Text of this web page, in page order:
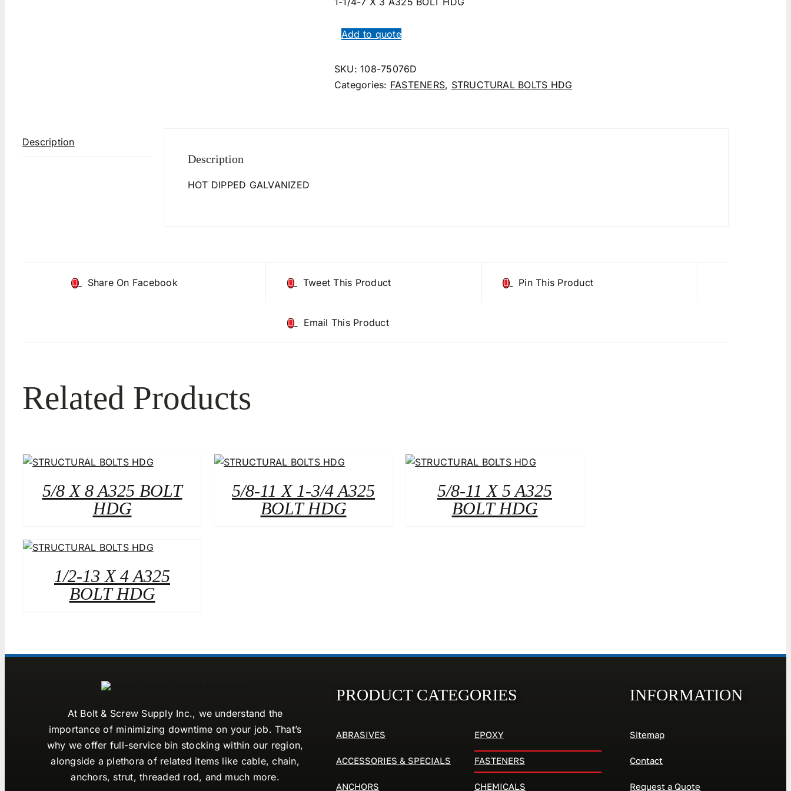
Add to quote
SKU:108-75076D
Categories: FASTENERS, STRUCTURAL BOLTS HDG
Description
Description
HOT DIPPED GALVANIZED
Share On Facebook Tweet This Product Pin This Product
Email This Product
Related Products
5/8 X 8 A325 BOLT
HDG
5/8-11 X 1-3/4 A325
BOLT HDG
5/8-11 X 5 A325
BOLT HDG
1/2-13 X 4 A325
BOLT HDG
At Bolt & Screw Supply Inc., we understand the
importance of minimizing downtime on your job. That’s
why we offer full-service bin stocking within our region,
alongside a plethora of related items like cable, chain,
anchors, strut, threaded rod, and much more.
PRODUCT CATEGORIES
ABRASIVES
ACCESSORIES & SPECIALS
ANCHORS
EPOXY
FASTENERS
CHEMICALS
INFORMATION
Sitemap
Contact
Request a Quote